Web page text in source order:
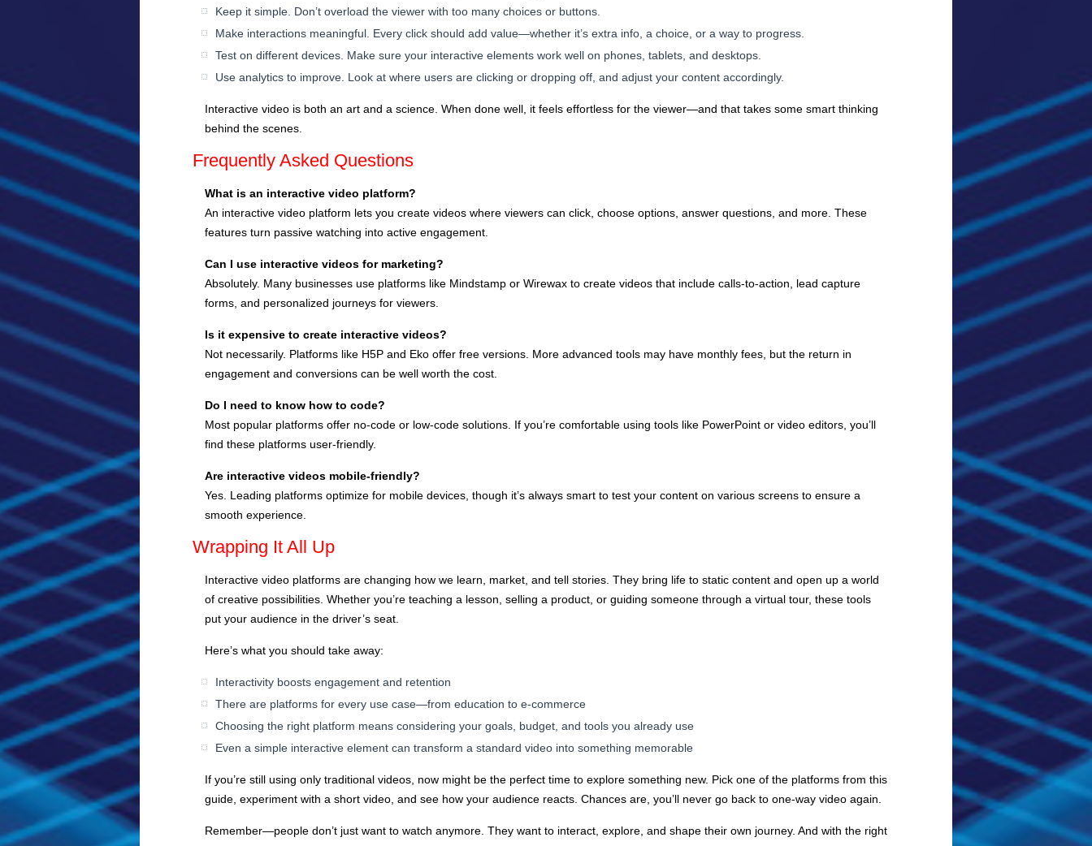
Keep it simple. Don’t overload the viewer with too many choices or buttons.
Make interactions meaningful. Every click should add value—whether it’s extra info, a choice, or a way to progress.
Test on different devices. Make sure your interactive elements work well on phones, tablets, and desktops.
Use analytics to improve. Look at where users are clicking or dropping off, and adjust your content accordingly.
Interactive video is both an art and a science. When done well, it feels effortless for the viewer—and that takes some smart thinking
behind the scenes.
Frequently Asked Questions
What is an interactive video platform?
An interactive video platform lets you create videos where viewers can click, choose options, answer questions, and more. These
features turn passive watching into active engagement.
Can I use interactive videos for marketing?
Absolutely. Many businesses use platforms like Mindstamp or Wirewax to create videos that include calls-to-action, lead capture
forms, and personalized journeys for viewers.
Is it expensive to create interactive videos?
Not necessarily. Platforms like H5P and Eko offer free versions. More advanced tools may have monthly fees, but the return in
engagement and conversions can be well worth the cost.
Do I need to know how to code?
Most popular platforms offer no-code or low-code solutions. If you’re comfortable using tools like PowerPoint or video editors, you’ll
find these platforms user-friendly.
Are interactive videos mobile-friendly?
Yes. Leading platforms optimize for mobile devices, though it’s always smart to test your content on various screens to ensure a
smooth experience.
Wrapping It All Up
Interactive video platforms are changing how we learn, market, and tell stories. They bring life to static content and open up a world
of creative possibilities. Whether you’re teaching a lesson, selling a product, or guiding someone through a virtual tour, these tools
put your audience in the driver’s seat.
Here’s what you should take away:
Interactivity boosts engagement and retention
There are platforms for every use case—from education to e-commerce
Choosing the right platform means considering your goals, budget, and tools you already use
Even a simple interactive element can transform a standard video into something memorable
If you’re still using only traditional videos, now might be the perfect time to explore something new. Pick one of the platforms from this
guide, experiment with a short video, and see how your audience reacts. Chances are, you’ll never go back to one-way video again.
Remember—people don’t just want to watch anymore. They want to interact, explore, and shape their own journey. And with the right